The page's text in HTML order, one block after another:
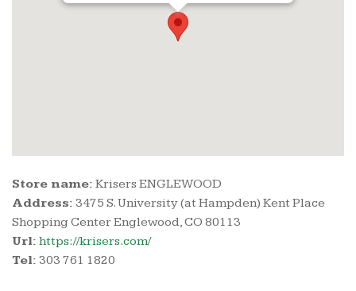
Store name: Krisers ENGLEWOOD
Address: 3475 S. University (at Hampden) Kent Place
Shopping Center Englewood, CO 80113
Url: https://krisers.com/
Tel: 303 761 1820